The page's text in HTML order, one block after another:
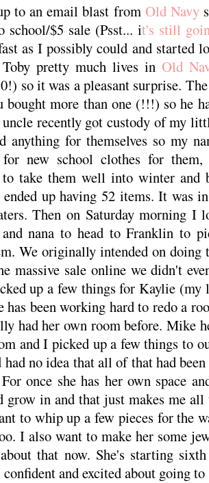
to an email blast from Old Navy
school/$5 sale (Psst... it's still
as I possibly could and started
pretty much lives in Old
so it was a pleasant surprise.
bought more than one (!!!) so he
recently got custody of my
anything for themselves so my
new school clothes for
take them well into winter and
up having 52 items. It was
Then on Saturday morning I
nana to head to Franklin to
We originally intended on doing
massive sale online we didn't
up a few things for Kaylie (my
been working hard to redo a
had her own room before. Mike
and I picked up a few things to
no idea that all of that had
once she has her own space
grow in and that just makes me
to whip up a few pieces for the
I also want to make her some
that now. She's starting
and excited about going to